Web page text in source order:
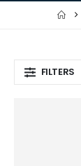
FILTERS